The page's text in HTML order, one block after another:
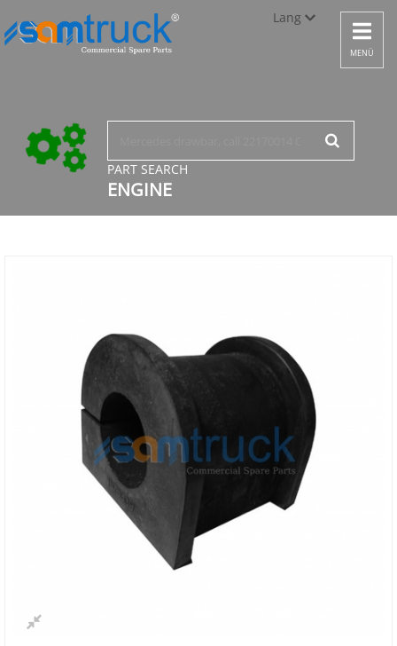
Lang
Türkçe
English
Toggle
MENÜ
PART SEARCH
ENGINE